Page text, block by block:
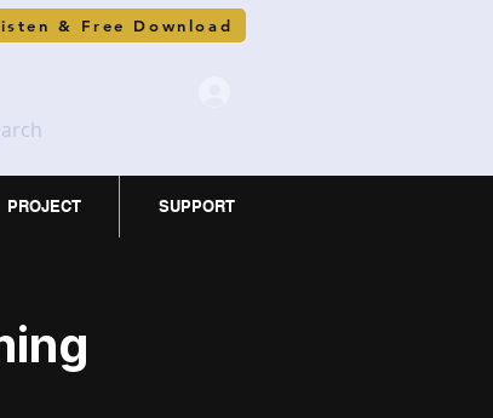
& Free Download
PROJECT SUPPORT